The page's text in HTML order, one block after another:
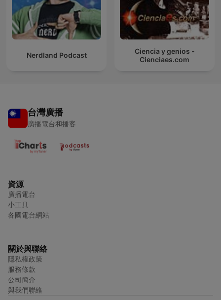
Nerdland Podcast
Ciencia y genios -
Cienciaes.com
台灣廣播
廣播電台和播客
資源
廣播電台
小工具
各國電台網站
關於與聯絡
隱私權政策
服務條款
公司簡介
與我們聯絡